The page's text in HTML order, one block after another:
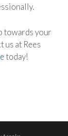
towards your
at Rees
today!